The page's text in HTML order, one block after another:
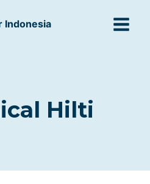
Indonesia
Hilti